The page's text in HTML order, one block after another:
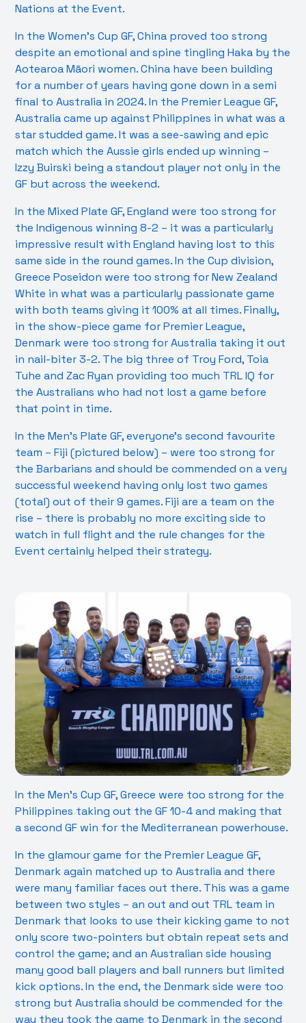
Nations at the Event.
In the Women’s Cup GF, China proved too strong
despite an emotional and spine tingling Haka by the
Aotearoa Māori women. China have been building
for a number of years having gone down in a semi
final to Australia in 2024. In the Premier League GF,
Australia came up against Philippines in what was a
star studded game. It was a see-sawing and epic
match which the Aussie girls ended up winning –
Izzy Buirski being a standout player not only in the
GF but across the weekend.
In the Mixed Plate GF, England were too strong for
the Indigenous winning 8-2 – it was a particularly
impressive result with England having lost to this
same side in the round games. In the Cup division,
Greece Poseidon were too strong for New Zealand
White in what was a particularly passionate game
with both teams giving it 100% at all times. Finally,
in the show-piece game for Premier League,
Denmark were too strong for Australia taking it out
in nail-biter 3-2. The big three of Troy Ford, Toia
Tuhe and Zac Ryan providing too much TRL IQ for
the Australians who had not lost a game before
that point in time.
In the Men’s Plate GF, everyone’s second favourite
team – Fiji (pictured below) – were too strong for
the Barbarians and should be commended on a very
successful weekend having only lost two games
(total) out of their 9 games. Fiji are a team on the
rise – there is probably no more exciting side to
watch in full flight and the rule changes for the
Event certainly helped their strategy.
In the Men’s Cup GF, Greece were too strong for the
Philippines taking out the GF 10-4 and making that
a second GF win for the Mediterranean powerhouse.
In the glamour game for the Premier League GF,
Denmark again matched up to Australia and there
were many familiar faces out there. This was a game
between two styles – an out and out TRL team in
Denmark that looks to use their kicking game to not
only score two-pointers but obtain repeat sets and
control the game; and an Australian side housing
many good ball players and ball runners but limited
kick options. In the end, the Denmark side were too
strong but Australia should be commended for the
way they took the game to Denmark in the second